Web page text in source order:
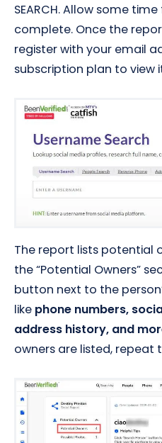
SEARCH. Allow some
complete. Once the
register with your email
subscription plan to view
The report lists potential
the “Potential Owners”
button next to the
like phone numbers,
address history, and
owners are listed, repeat